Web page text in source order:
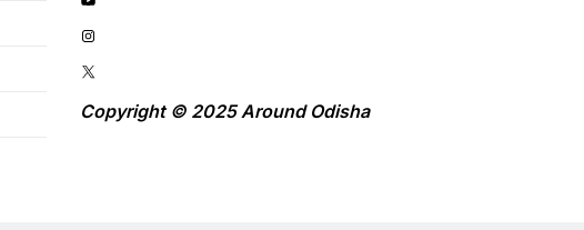
Copyright © 2025 Around Odisha